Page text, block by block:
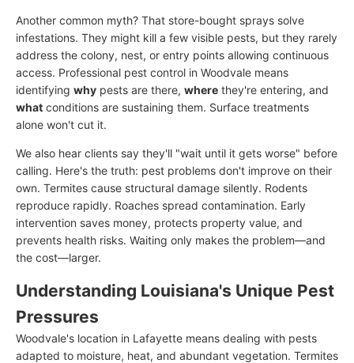
Another common myth? That store-bought sprays solve
infestations. They might kill a few visible pests, but they rarely
address the colony, nest, or entry points allowing continuous
access. Professional pest control in Woodvale means
identifying why pests are there, where they're entering, and
what conditions are sustaining them. Surface treatments
alone won't cut it.
We also hear clients say they'll "wait until it gets worse" before
calling. Here's the truth: pest problems don't improve on their
own. Termites cause structural damage silently. Rodents
reproduce rapidly. Roaches spread contamination. Early
intervention saves money, protects property value, and
prevents health risks. Waiting only makes the problem—and
the cost—larger.
Understanding Louisiana's Unique Pest
Pressures
Woodvale's location in Lafayette means dealing with pests
adapted to moisture, heat, and abundant vegetation. Termites